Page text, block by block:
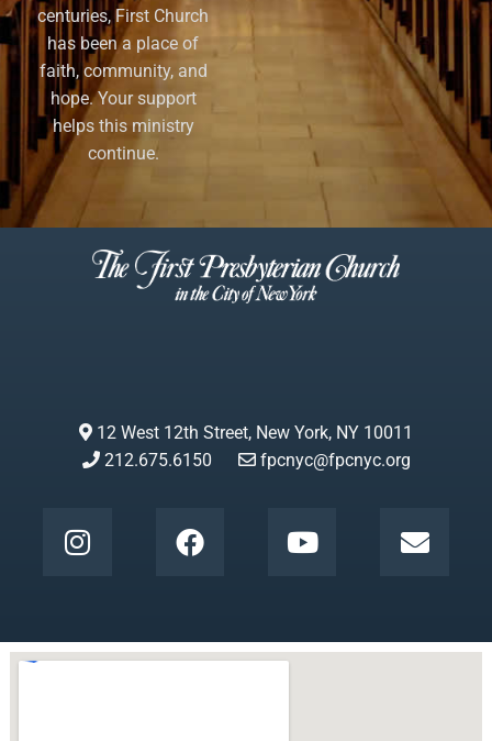
centuries, First Church
has been a place of
faith, community, and
hope. Your support
helps this ministry
continue.
12 West 12th Street, New York, NY 10011
212.675.6150
fpcnyc@fpcnyc.org